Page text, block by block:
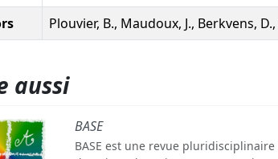
Plouvier, B., Maudoux, J., Berkvens,
aussi
BASE
BASE est une revue